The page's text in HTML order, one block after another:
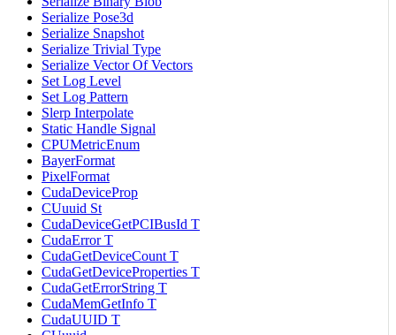
Serialize Pose3d
Serialize Snapshot
Serialize Trivial Type
Serialize Vector Of Vectors
Set Log Level
Set Log Pattern
Slerp Interpolate
Static Handle Signal
CPUMetricEnum
BayerFormat
PixelFormat
CudaDeviceProp
CUuuid St
CudaDeviceGetPCIBusId T
CudaError T
CudaGetDeviceCount T
CudaGetDeviceProperties T
CudaGetErrorString T
CudaMemGetInfo T
CudaUUID T